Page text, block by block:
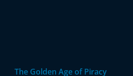
The Golden Age of Piracy